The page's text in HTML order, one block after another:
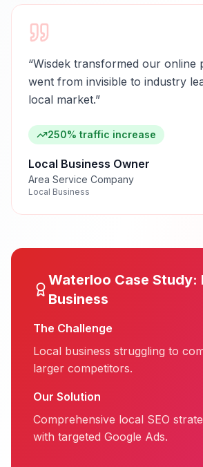
“Wisdek transformed our online
went from invisible to industry
local market.”
250% traffic increase
Local Business Owner
Area Service Company
Local Business
Waterloo Case Study:
Business
The Challenge
Local business struggling to
larger competitors.
Our Solution
Comprehensive local SEO
with targeted Google Ads.